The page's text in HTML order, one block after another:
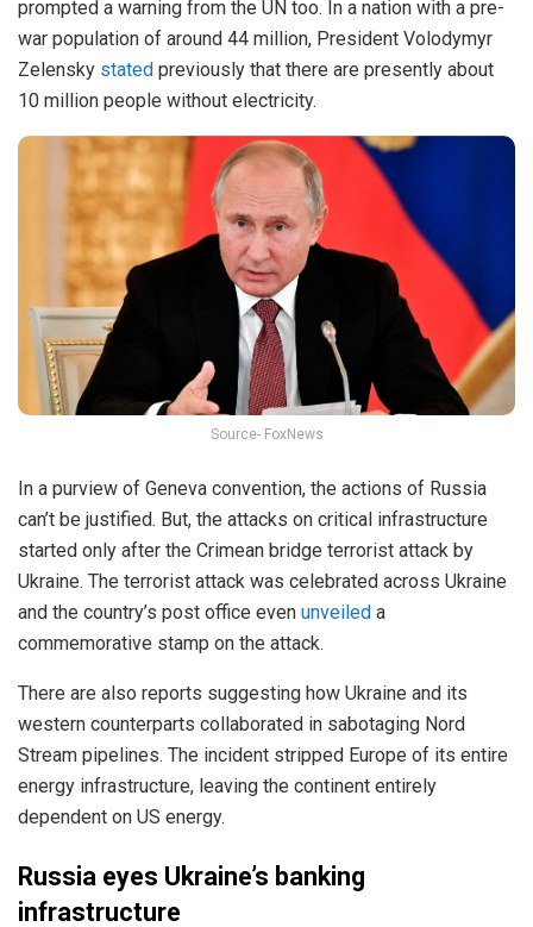
prompted a warning from the UN too. In a nation with a pre-
war population of around 44 million, President Volodymyr
Zelensky stated previously that there are presently about
10 million people without electricity.
Source- FoxNews
In a purview of Geneva convention, the actions of Russia
can’t be justified. But, the attacks on critical infrastructure
started only after the Crimean bridge terrorist attack by
Ukraine. The terrorist attack was celebrated across Ukraine
and the country’s post office even unveiled a
commemorative stamp on the attack.
There are also reports suggesting how Ukraine and its
western counterparts collaborated in sabotaging Nord
Stream pipelines. The incident stripped Europe of its entire
energy infrastructure, leaving the continent entirely
dependent on US energy.
Russia eyes Ukraine’s banking
infrastructure